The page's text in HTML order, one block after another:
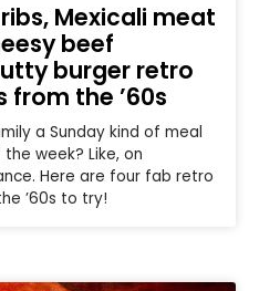
Mexicali meat
beef
burger retro
from the ’60s
a Sunday kind of meal
week? Like, on
Here are four fab retro
’60s to try!